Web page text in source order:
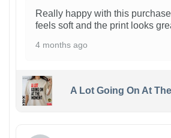
Really happy with this
feels soft and the print looks
4 months ago
A Lot Going On At